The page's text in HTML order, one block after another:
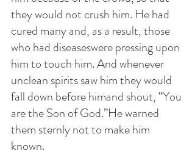
they would not crush him. He had
cured many and, as a result, those
who had diseaseswere pressing upon
him to touch him. And whenever
unclean spirits saw him they would
fall down before himand shout, “You
are the Son of God.”He warned
them sternly not to make him
known.